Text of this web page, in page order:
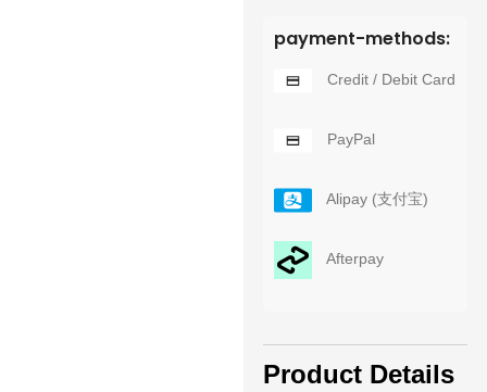
payment-methods:
Credit / Debit Card
PayPal
Alipay (支付宝)
Afterpay
Product Details